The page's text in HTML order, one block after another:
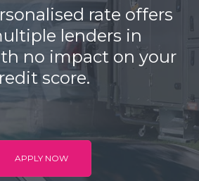
rate offers
lenders in
no impact on your
score.
APPLY NOW